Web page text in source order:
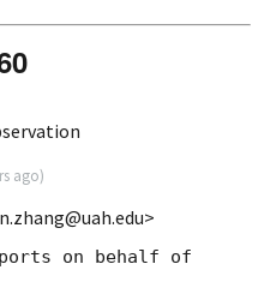
ago)
on behalf of